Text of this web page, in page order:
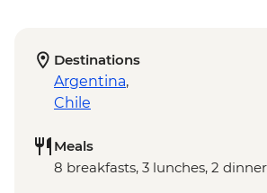
Destinations
Argentina,
Chile
Meals
8 breakfasts, 3 lunches, 2